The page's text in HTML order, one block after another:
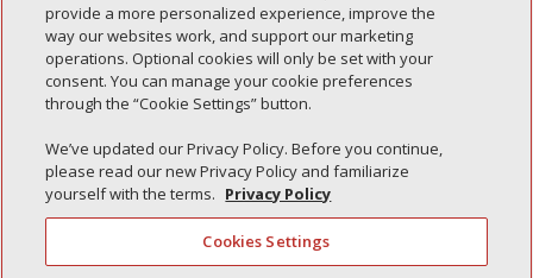
Simple Interlock of Walla Walla
Simple Interlock of Morton
Simple Interlock of Carol Stream
Simple Interlock of Waukegan
Simple Interlock of Texarkana
provide a more personalized experience, improve the
way our websites work, and support our marketing
operations. Optional cookies will only be set with your
consent. You can manage your cookie preferences
through the “Cookie Settings” button.
We’ve updated our Privacy Policy. Before you continue,
please read our new Privacy Policy and familiarize
yourself with the terms. Privacy Policy
Cookies Settings